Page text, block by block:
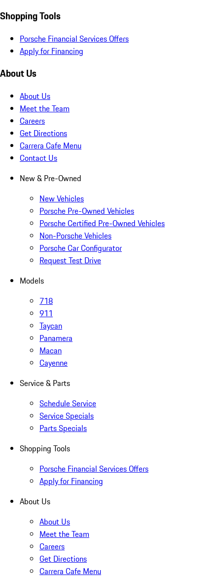
Shopping Tools
Porsche Financial Services Offers
Apply for Financing
About Us
About Us
Meet the Team
Careers
Get Directions
Carrera Cafe Menu
Contact Us
New & Pre-Owned
New Vehicles
Porsche Pre-Owned Vehicles
Porsche Certified Pre-Owned Vehicles
Non-Porsche Vehicles
Porsche Car Configurator
Request Test Drive
Models
718
911
Taycan
Panamera
Macan
Cayenne
Service & Parts
Schedule Service
Service Specials
Parts Specials
Shopping Tools
Porsche Financial Services Offers
Apply for Financing
About Us
About Us
Meet the Team
Careers
Get Directions
Carrera Cafe Menu